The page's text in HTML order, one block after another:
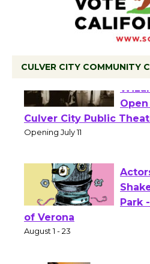
CULVER CITY COMMUNITY
Open